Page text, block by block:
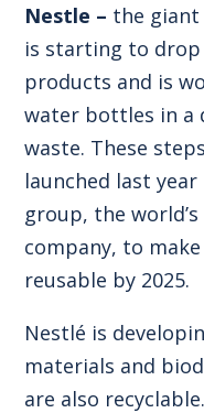
Nestle – the giant
is starting to
products and is
water bottles in a
waste. These
launched last
group, the
company, to
reusable by 2025.
Nestlé is
materials and
are also recyclable.